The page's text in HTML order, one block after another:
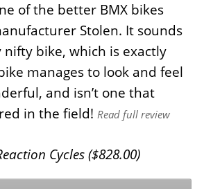
of the better BMX bikes
Stolen. It sounds
nifty bike, which is exactly
manages to look and feel
and isn’t one that
in the field! Read full review
Cycles ($828.00)